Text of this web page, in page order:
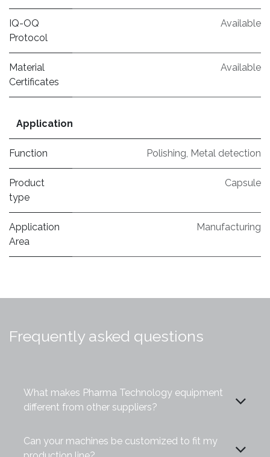
IQ-OQ
Protocol
Available
Material
Certificates
Available
Application
Function Polishing, Metal detection
Product
type
Capsule
Application
Area
Manufacturing
Frequently asked questions
What makes Pharma Technology equipment
different from other suppliers?
Can your machines be customized to fit my